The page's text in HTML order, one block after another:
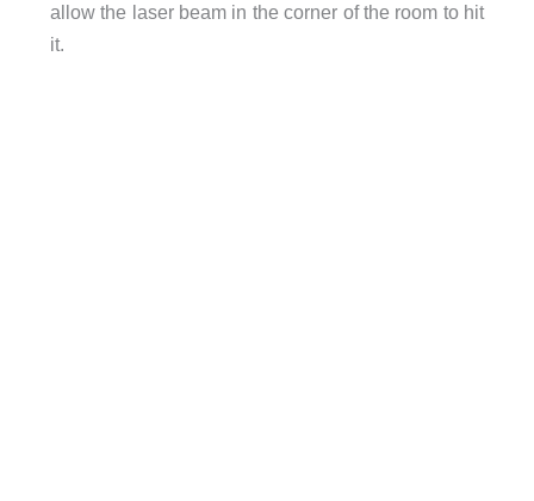
allow the laser beam in the corner of the room to hit
it.